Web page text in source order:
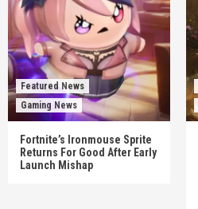
Featured News
Gaming News
Fortnite’s Ironmouse Sprite
Returns For Good After Early
Launch Mishap